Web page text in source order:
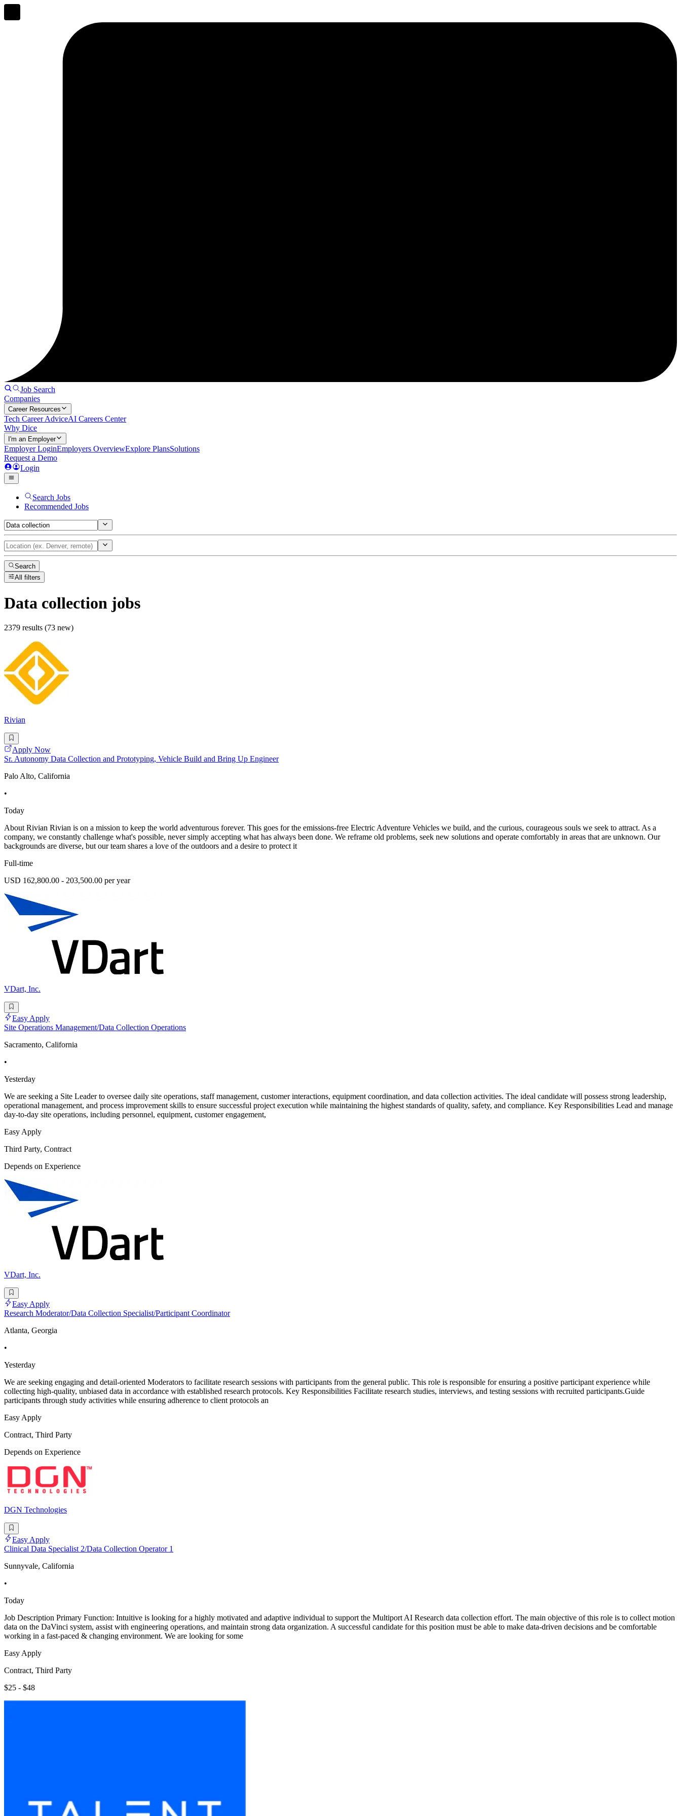
Job Search
Companies
Career Resources
Tech Career AdviceAI Careers Center
Why Dice
I'm an Employer
Employer LoginEmployers OverviewExplore PlansSolutions
Request a Demo
Login
Search Jobs
Recommended Jobs
Search
All filters
Data collection jobs
2379 results (73 new)
Rivian
Apply Now
Sr. Autonomy Data Collection and Prototyping, Vehicle Build and Bring Up Engineer
Palo Alto, California
•
Today
About Rivian Rivian is on a mission to keep the world adventurous forever. This goes for the emissions-free Electric Adventure Vehicles we build, and the curious, courageous souls we seek to attract. As a
company, we constantly challenge what's possible, never simply accepting what has always been done. We reframe old problems, seek new solutions and operate comfortably in areas that are unknown. Our
backgrounds are diverse, but our team shares a love of the outdoors and a desire to protect it
Full-time
USD 162,800.00 - 203,500.00 per year
VDart, Inc.
Easy Apply
Site Operations Management/Data Collection Operations
Sacramento, California
•
Yesterday
We are seeking a Site Leader to oversee daily site operations, staff management, customer interactions, equipment coordination, and data collection activities. The ideal candidate will possess strong leadership,
operational management, and process improvement skills to ensure successful project execution while maintaining the highest standards of quality, safety, and compliance. Key Responsibilities Lead and manage
day-to-day site operations, including personnel, equipment, customer engagement,
Easy Apply
Third Party, Contract
Depends on Experience
VDart, Inc.
Easy Apply
Research Moderator/Data Collection Specialist/Participant Coordinator
Atlanta, Georgia
•
Yesterday
We are seeking engaging and detail-oriented Moderators to facilitate research sessions with participants from the general public. This role is responsible for ensuring a positive participant experience while
collecting high-quality, unbiased data in accordance with established research protocols. Key Responsibilities Facilitate research studies, interviews, and testing sessions with recruited participants.Guide
participants through study activities while ensuring adherence to client protocols an
Easy Apply
Contract, Third Party
Depends on Experience
DGN Technologies
Easy Apply
Clinical Data Specialist 2/Data Collection Operator 1
Sunnyvale, California
•
Today
Job Description Primary Function: Intuitive is looking for a highly motivated and adaptive individual to support the Multiport AI Research data collection effort. The main objective of this role is to collect motion
data on the DaVinci system, assist with engineering operations, and maintain strong data organization. A successful candidate for this position must be able to make data-driven decisions and be comfortable
working in a fast-paced & changing environment. We are looking for some
Easy Apply
Contract, Third Party
$25 - $48